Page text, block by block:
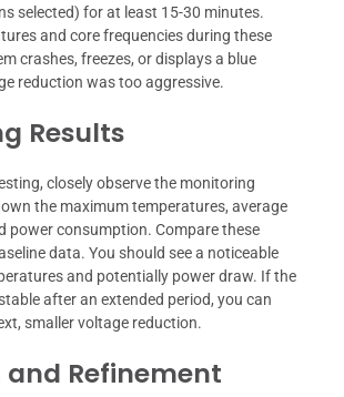
selected) for at least 15-30 minutes.
and core frequencies during these
crashes, freezes, or displays a blue
reduction was too aggressive.
Results
closely observe the monitoring
the maximum temperatures, average
power consumption. Compare these
data. You should see a noticeable
and potentially power draw. If the
after an extended period, you can
smaller voltage reduction.
Refinement